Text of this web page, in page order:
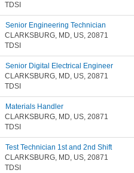
TDSI
Senior Engineering Technician
CLARKSBURG, MD, US, 20871
TDSI
Senior Digital Electrical Engineer
CLARKSBURG, MD, US, 20871
TDSI
Materials Handler
CLARKSBURG, MD, US, 20871
TDSI
Test Technician 1st and 2nd Shift
CLARKSBURG, MD, US, 20871
TDSI